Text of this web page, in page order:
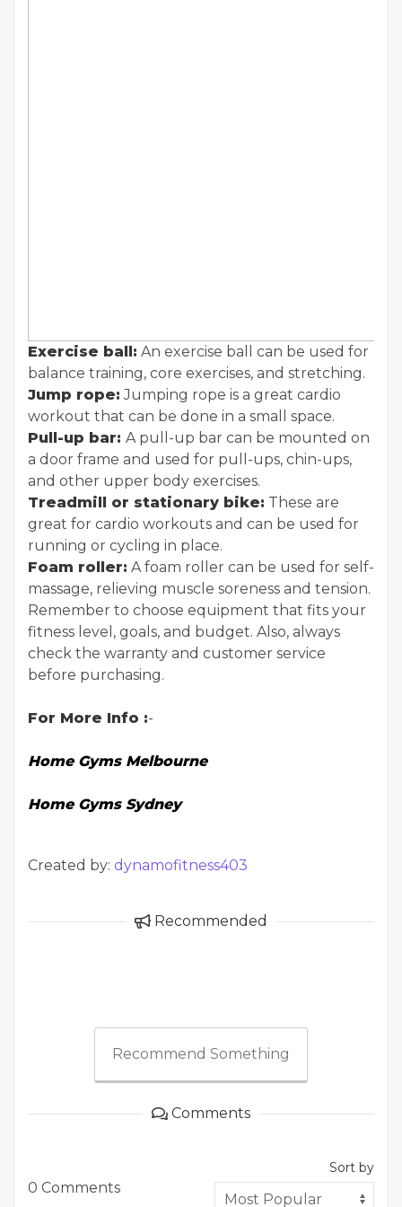
Exercise ball: An exercise ball can be used for
balance training, core exercises, and stretching.
Jump rope: Jumping rope is a great cardio
workout that can be done in a small space.
Pull-up bar: A pull-up bar can be mounted on
a door frame and used for pull-ups, chin-ups,
and other upper body exercises.
Treadmill or stationary bike: These are
great for cardio workouts and can be used for
running or cycling in place.
Foam roller: A foam roller can be used for self-
massage, relieving muscle soreness and tension.
Remember to choose equipment that fits your
fitness level, goals, and budget. Also, always
check the warranty and customer service
before purchasing.
For More Info :-
Home Gyms Melbourne
Home Gyms Sydney
Created by: dynamofitness403
Recommended
Recommend Something
Comments
0 Comments
Sort by